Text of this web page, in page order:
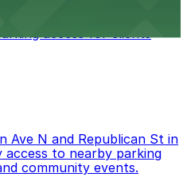
Ave N and Republican St in
to nearby parking
community events.